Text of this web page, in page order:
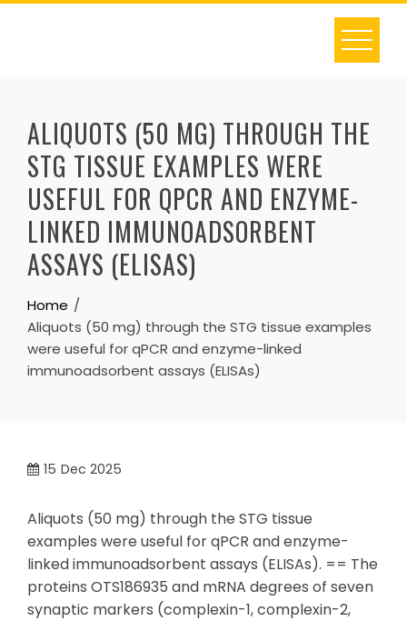
Skip
ALIQUOTS (50 MG) THROUGH THE
STG TISSUE EXAMPLES WERE
USEFUL FOR QPCR AND ENZYME-
LINKED IMMUNOADSORBENT
ASSAYS (ELISAS)
Home
Aliquots (50 mg) through the STG tissue examples
were useful for qPCR and enzyme-linked
immunoadsorbent assays (ELISAs)
15 Dec 2025
Aliquots (50 mg) through the STG tissue
examples were useful for qPCR and enzyme-
linked immunoadsorbent assays (ELISAs). == The
proteins OTS186935 and mRNA degrees of seven
synaptic markers (complexin-1, complexin-2,